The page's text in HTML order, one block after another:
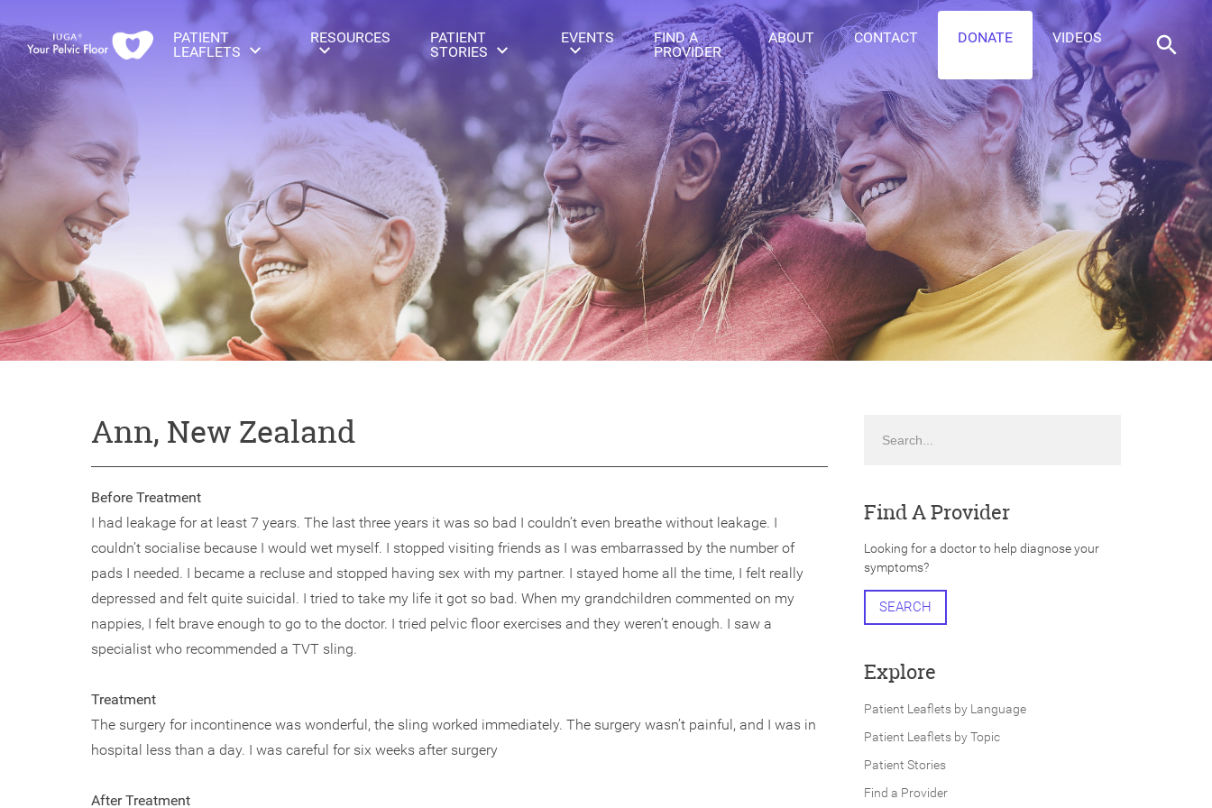
PATIENT
LEAFLETS
RESOURCES
PATIENT
STORIES
EVENTS
FIND A
PROVIDER
ABOUT CONTACT DONATE VIDEOS
Ann, New Zealand
Before Treatment
I had leakage for at least 7 years. The last three years it was so bad I couldn’t even breathe without leakage. I
couldn’t socialise because I would wet myself. I stopped visiting friends as I was embarrassed by the number of
pads I needed. I became a recluse and stopped having sex with my partner. I stayed home all the time, I felt really
depressed and felt quite suicidal. I tried to take my life it got so bad. When my grandchildren commented on my
nappies, I felt brave enough to go to the doctor. I tried pelvic floor exercises and they weren’t enough. I saw a
specialist who recommended a TVT sling.
Treatment
The surgery for incontinence was wonderful, the sling worked immediately. The surgery wasn’t painful, and I was in
hospital less than a day. I was careful for six weeks after surgery
After Treatment
Find A Provider
Looking for a doctor to help diagnose your
symptoms?
SEARCH
Explore
Patient Leaflets by Language
Patient Leaflets by Topic
Patient Stories
Find a Provider